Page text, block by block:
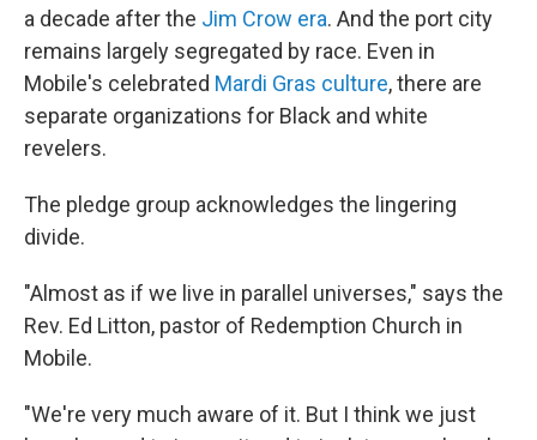
a decade after the Jim Crow era. And the port city
remains largely segregated by race. Even in
Mobile's celebrated Mardi Gras culture, there are
separate organizations for Black and white
revelers.
The pledge group acknowledges the lingering
divide.
"Almost as if we live in parallel universes," says the
Rev. Ed Litton, pastor of Redemption Church in
Mobile.
"We're very much aware of it. But I think we just